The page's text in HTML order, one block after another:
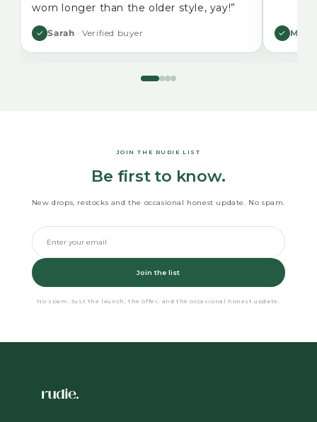
worn longer than the older style, yay!”
✓ Sarah · Verified buyer ✓
JOIN THE RUDIE LIST
Be first to know.
New drops, restocks and the occasional honest update. No spam.
Join the list
No spam. Just the launch, the offer, and the occasional honest update.